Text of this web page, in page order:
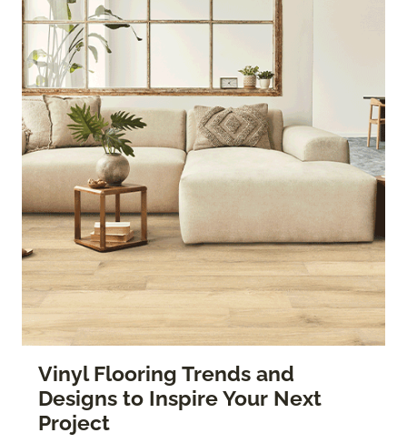
Vinyl Flooring Trends and
Designs to Inspire Your Next
Project